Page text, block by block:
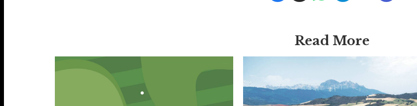
Read More